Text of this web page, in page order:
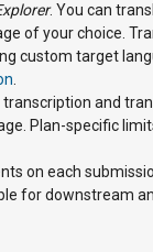
. You can
of your choice.
custom target
and
Plan-specific
on each
for downstream